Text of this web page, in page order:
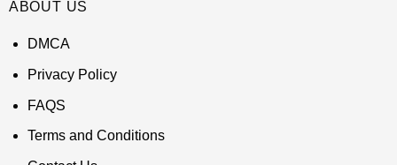
ABOUT US
DMCA
Privacy Policy
FAQS
Terms and Conditions